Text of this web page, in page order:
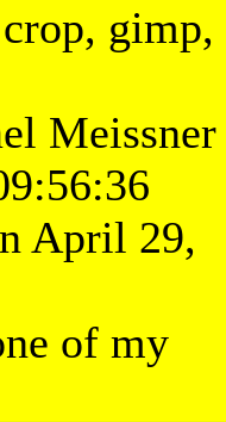
Meissner
April 29,
of my